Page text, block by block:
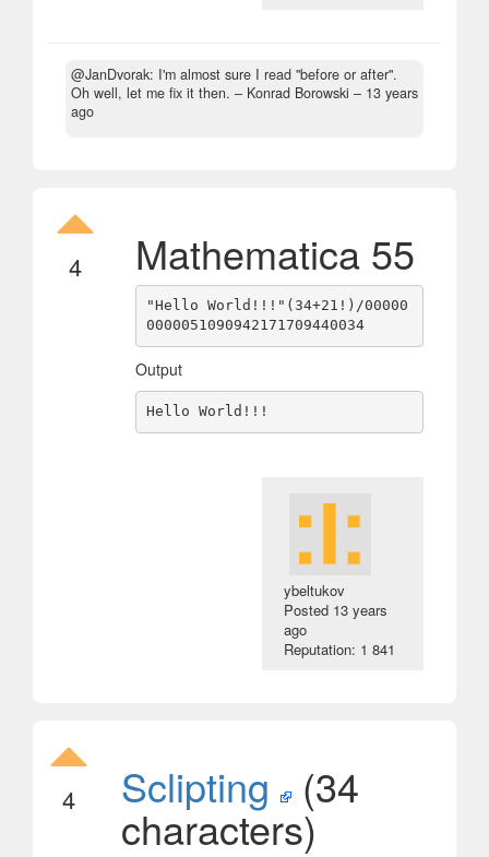
@JanDvorak: I'm almost sure I read "before or after".
Oh well, let me fix it then. – Konrad Borowski – 13 years
ago
4 Mathematica 55
"Hello World!!!"(34+21!)/00000
Output
ybeltukov
Posted 13 years
ago
Reputation: 1 841
4 Sclipting (34
characters)